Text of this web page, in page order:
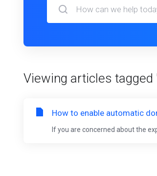
Viewing articles
How to enable automatic
If you are concerned about the